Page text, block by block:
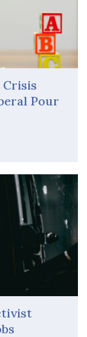
Crisis
Pour